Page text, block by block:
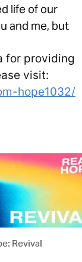
life of our
and me, but
for providing
visit:
hope1032/
Revival